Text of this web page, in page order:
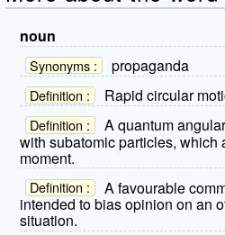
noun
Synonyms : propaganda
Definition : Rapid circular
Definition :
A quantum
with subatomic particles, which
moment.
Definition :
A favourable
intended to bias opinion on an
situation.